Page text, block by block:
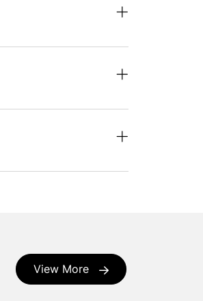
View More